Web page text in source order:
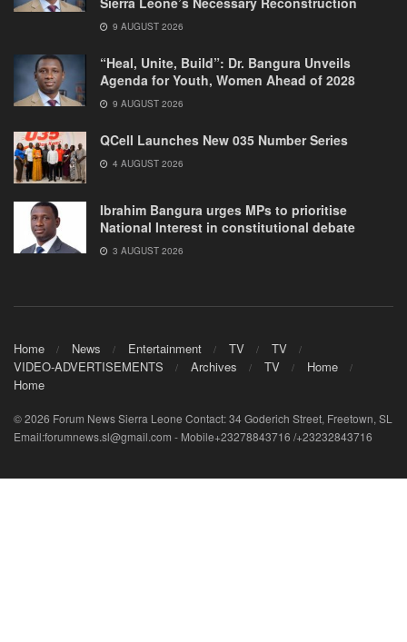
9 AUGUST 2026
“Heal, Unite, Build”: Dr. Bangura Unveils
Agenda for Youth, Women Ahead of 2028
9 AUGUST 2026
QCell Launches New 035 Number Series
4 AUGUST 2026
Ibrahim Bangura urges MPs to prioritise
National Interest in constitutional debate
3 AUGUST 2026
Home News Entertainment TV
TV
VIDEO-ADVERTISEMENTS
Archives TV
Home
Home
© 2026 Forum News Sierra Leone Contact: 34 Goderich Street, Freetown, SL
Email:forumnews.sl@gmail.com - Mobile+23278843716 /+23232843716